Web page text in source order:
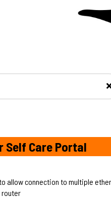
Self Care Portal
allow connection to multiple
router